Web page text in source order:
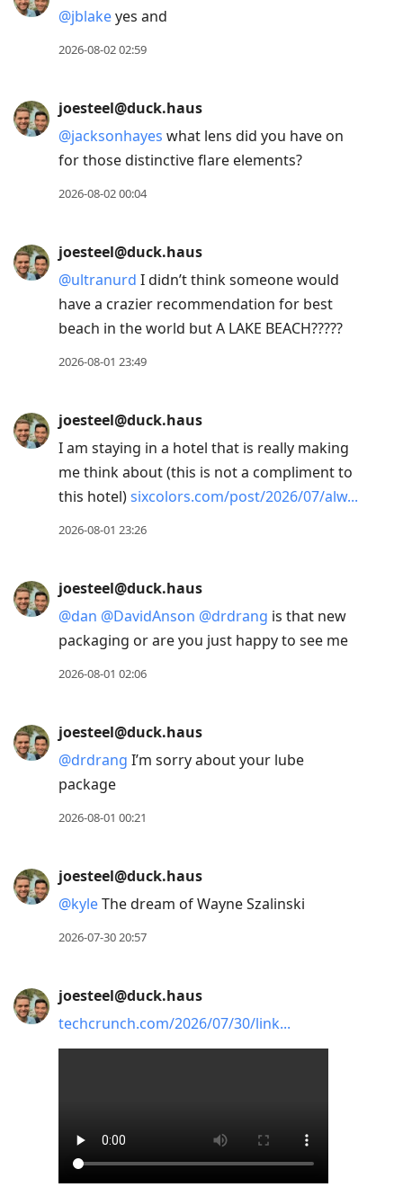
@jblakeyes and
2026-08-02 02:59
joesteel@duck.haus
@jacksonhayes what lens did you have on
for those distinctive flare elements?
2026-08-02 00:04
joesteel@duck.haus
@ultranurd I didn’t think someone would
have a crazier recommendation for best
beach in the world but A LAKE BEACH?????
2026-08-01 23:49
joesteel@duck.haus
I am staying in a hotel that is really making
me think about (this is not a compliment to
this hotel)sixcolors.com/post/2026/07/alw
2026-08-01 23:26
joesteel@duck.haus
@dan @DavidAnson @drdrang is that new
packaging or are you just happy to see me
2026-08-01 02:06
joesteel@duck.haus
@drdrang I’m sorry about your lube
package
2026-08-01 00:21
joesteel@duck.haus
@kyleThe dream of Wayne Szalinski
2026-07-30 20:57
joesteel@duck.haus
techcrunch.com/2026/07/30/link